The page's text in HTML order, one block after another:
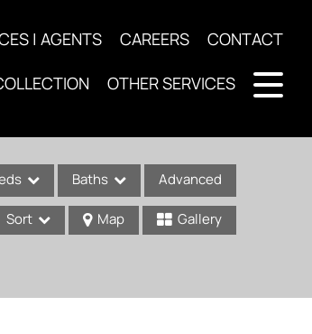
| AGENTS CAREERS CONTACT
OTHER SERVICES
Baths Advanced
Sort Map Gallery